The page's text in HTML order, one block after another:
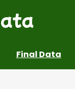
Final Data